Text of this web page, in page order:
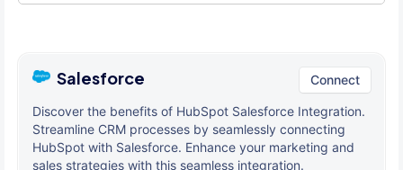
Salesforce Connect
Discover the benefits of HubSpot Salesforce Integration.
Streamline CRM processes by seamlessly connecting
HubSpot with Salesforce. Enhance your marketing and
sales strategies with this seamless integration.